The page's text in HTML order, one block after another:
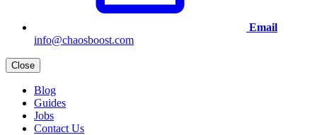
Email
info@chaosboost.com
Close
Blog
Guides
Jobs
Contact Us